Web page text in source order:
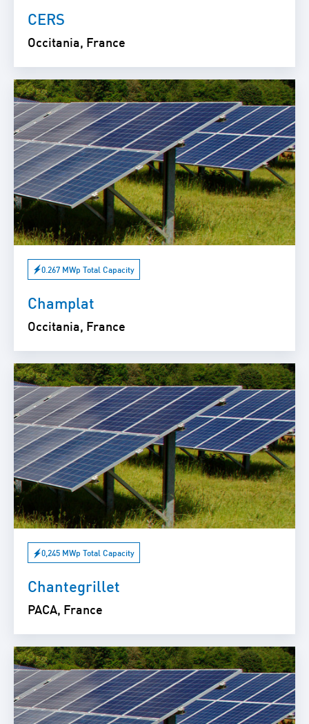
CERS
Occitania, France
0.267 MWp Total Capacity
Champlat
Occitania, France
0,245 MWp Total Capacity
Chantegrillet
PACA, France